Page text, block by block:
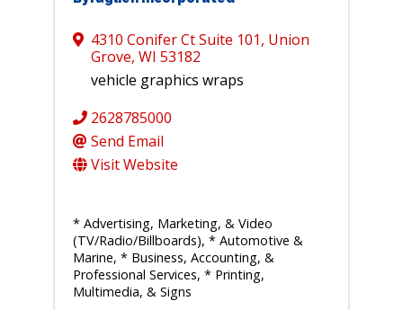
4310 Conifer Ct Suite 101, Union
Grove, WI 53182
vehicle graphics wraps
2628785000
Send Email
Visit Website
* Advertising, Marketing, & Video
(TV/Radio/Billboards) * Automotive &
Marine * Business, Accounting, &
Professional Services * Printing,
Multimedia, & Signs